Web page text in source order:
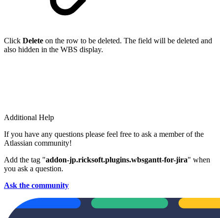
Click Delete on the row to be deleted. The field will be deleted and
also hidden in the WBS display.
Additional Help
If you have any questions please feel free to ask a member of the
Atlassian community!
Add the tag "addon-jp.ricksoft.plugins.wbsgantt-for-jira" when
you ask a question.
Ask the community